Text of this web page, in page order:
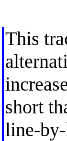
This
short
line-